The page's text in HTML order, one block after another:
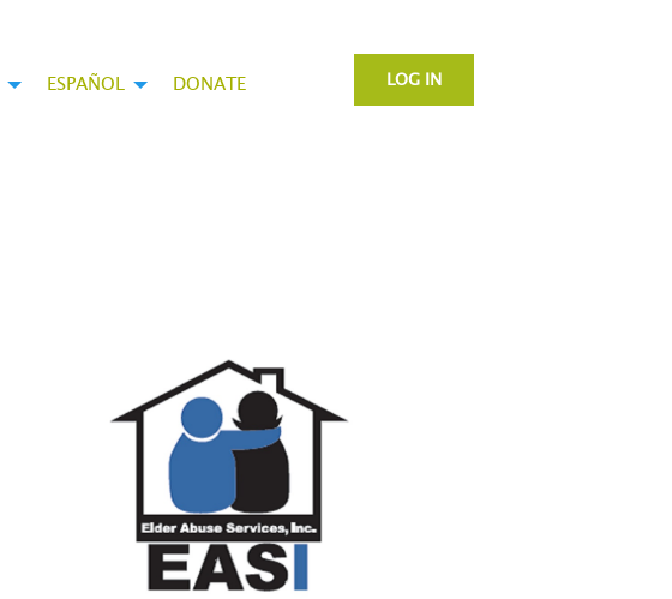
ESPAÑOL DONATE LOG IN